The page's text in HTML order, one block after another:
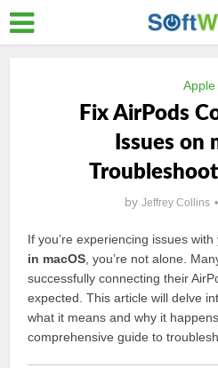
Apple
Fix AirPods
Issues on
by Jeffrey Collins
If you’re experiencing issues
in macOS , you’re not alone.
successfully connecting their
expected. This article will delve
what it means and why it
comprehensive guide to